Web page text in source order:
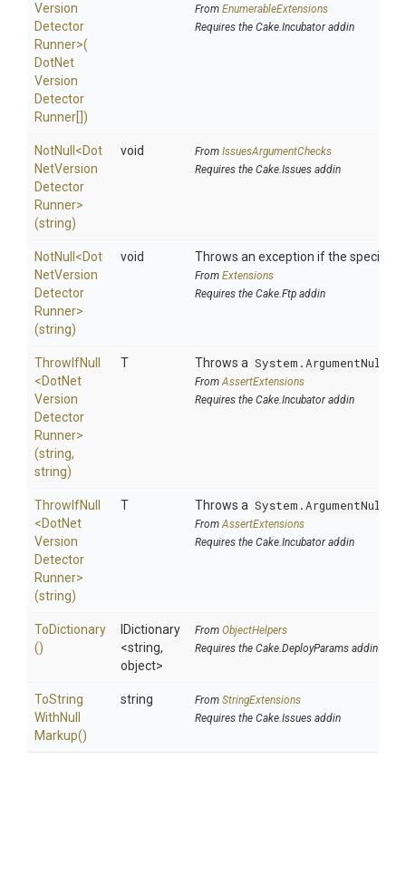
Version
Detector
Runner>(
DotNet
Version
Detector
Runner[])
From EnumerableExtensions
Requires the Cake.Incubator addin
NotNull <Dot
NetVersion
Detector
Runner>
(string)
void From IssuesArgumentChecks
Requires the Cake.Issues addin
NotNull <Dot
NetVersion
Detector
Runner>
(string)
void Throws an exception if the specified
From Extensions
Requires the Cake.Ftp addin
ThrowIfNull
<DotNet
Version
Detector
Runner>
(string,
string)
T Throws a
FromAssertExtensions
Requires the Cake.Incubator addin
ThrowIfNull
<DotNet
Version
Detector
Runner>
(string)
T Throws a
FromAssertExtensions
Requires the Cake.Incubator addin
ToDictionary
()
IDictionary
<string,
object>
From ObjectHelpers
Requires the Cake.DeployParams addin
ToString
WithNull
Markup()
string From StringExtensions
Requires the Cake.Issues addin